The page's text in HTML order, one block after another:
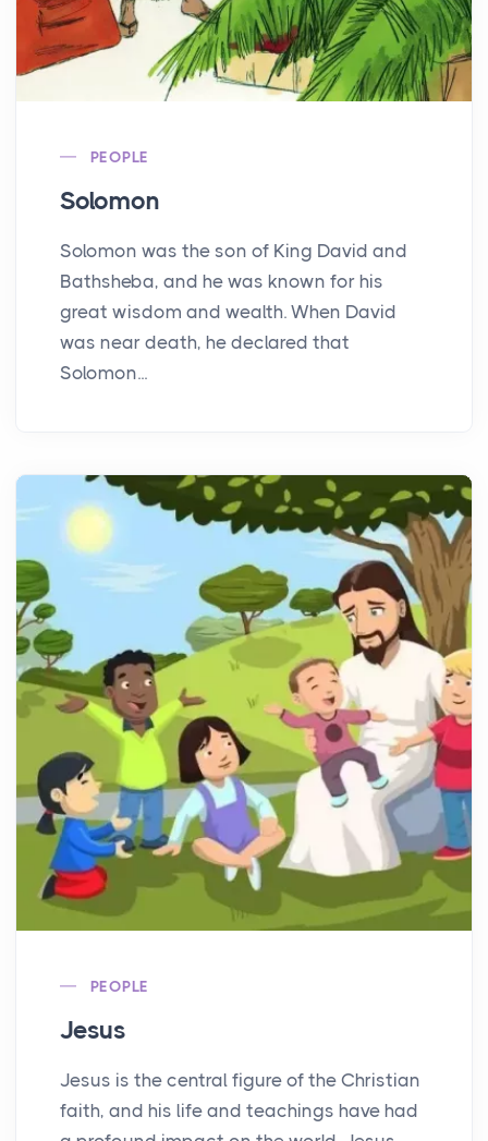
PEOPLE
Solomon
Solomon was the son of King David and
Bathsheba, and he was known for his
great wisdom and wealth. When David
was near death, he declared that
Solomon...
PEOPLE
Jesus
Jesus is the central figure of the Christian
faith, and his life and teachings have had